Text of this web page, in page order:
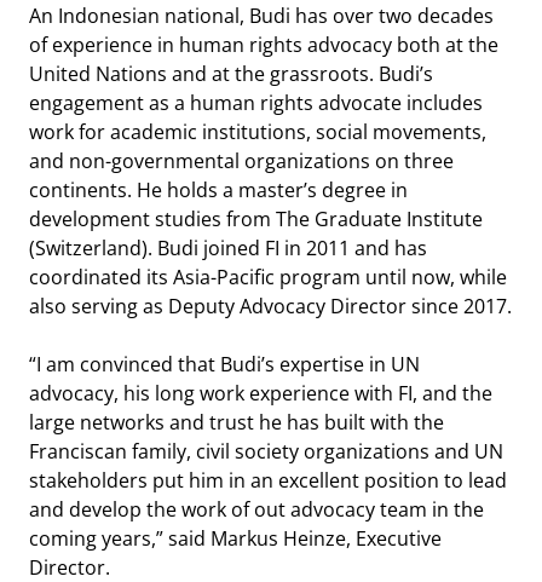
An Indonesian national, Budi has over two decades
of experience in human rights advocacy both at the
United Nations and at the grassroots. Budi’s
engagement as a human rights advocate includes
work for academic institutions, social movements,
and non-governmental organizations on three
continents. He holds a master’s degree in
development studies from The Graduate Institute
(Switzerland). Budi joined FI in 2011 and has
coordinated its Asia-Pacific program until now, while
also serving as Deputy Advocacy Director since 2017.
“I am convinced that Budi’s expertise in UN
advocacy, his long work experience with FI, and the
large networks and trust he has built with the
Franciscan family, civil society organizations and UN
stakeholders put him in an excellent position to lead
and develop the work of out advocacy team in the
coming years,” said Markus Heinze, Executive
Director.